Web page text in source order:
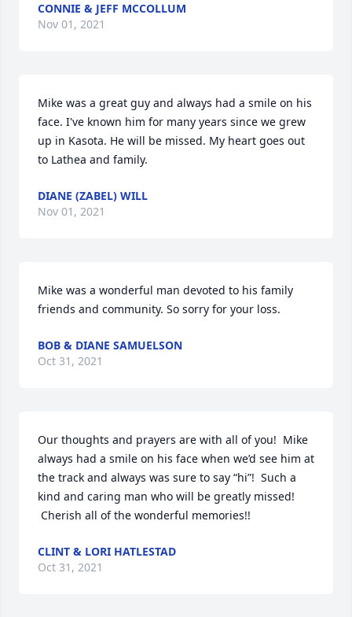
CONNIE & JEFF MCCOLLUM
Nov 01, 2021
Mike was a great guy and always had a smile on his
face. I've known him for many years since we grew
up in Kasota. He will be missed. My heart goes out
to Lathea and family.
DIANE (ZABEL) WILL
Nov 01, 2021
Mike was a wonderful man devoted to his family
friends and community. So sorry for your loss.
BOB & DIANE SAMUELSON
Oct 31, 2021
Our thoughts and prayers are with all of you!  Mike
always had a smile on his face when we’d see him at
the track and always was sure to say “hi”!  Such a
kind and caring man who will be greatly missed!
Cherish all of the wonderful memories!!
CLINT & LORI HATLESTAD
Oct 31, 2021